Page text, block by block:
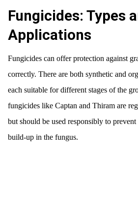
Fungicides: Types
Applications
Fungicides can offer protection against
correctly. There are both synthetic and
each suitable for different stages of the
fungicides like Captan and Thiram are
but should be used responsibly to prevent
build-up in the fungus.